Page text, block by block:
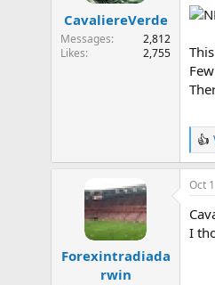
r
t
e
CavaliereVerde
Messages
2,812
Likes
2,755
R
e
a
c
i
o
Forexintradiada
rwin
Oct
I